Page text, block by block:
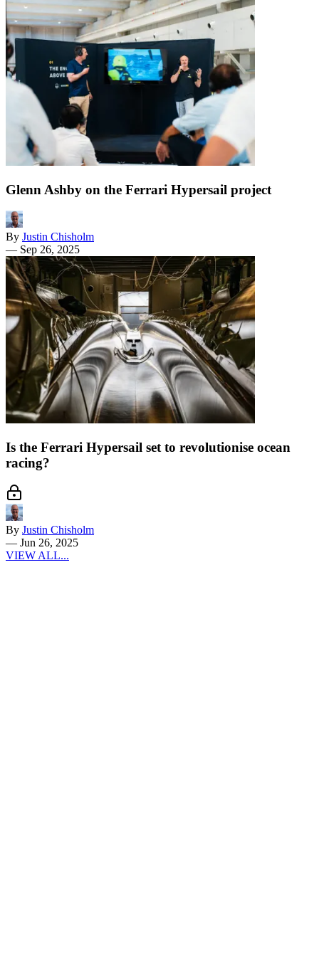
Glenn Ashby on the Ferrari Hypersail project
By Justin Chisholm
— Sep 26, 2025
Is the Ferrari Hypersail set to revolutionise ocean
racing?
By Justin Chisholm
— Jun 26, 2025
VIEW ALL...